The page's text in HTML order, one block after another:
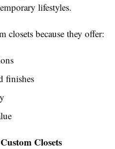
lifestyles.
closets because they offer:
finishes
Custom Closets